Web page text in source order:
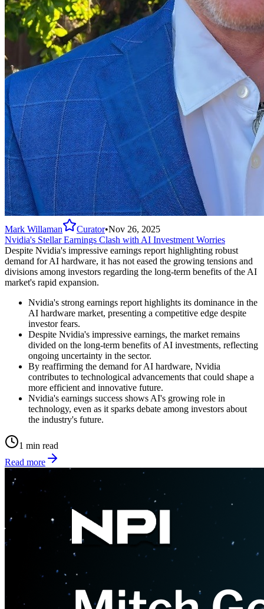
Mark Willaman Curator•Nov 26, 2025
Nvidia's Stellar Earnings Clash with AI Investment Worries
Despite Nvidia's impressive earnings report highlighting robust
demand for AI hardware, it has not eased the growing tensions and
divisions among investors regarding the long-term benefits of the AI
market's rapid expansion.
Nvidia's strong earnings report highlights its dominance in the
AI hardware market, presenting a competitive edge despite
investor fears.
Despite Nvidia's impressive earnings, the market remains
divided on the long-term benefits of AI investments, reflecting
ongoing uncertainty in the sector.
By reaffirming the demand for AI hardware, Nvidia
contributes to technological advancements that could shape a
more efficient and innovative future.
Nvidia's earnings success shows AI's growing role in
technology, even as it sparks debate among investors about
the industry's future.
1 min read
Read more